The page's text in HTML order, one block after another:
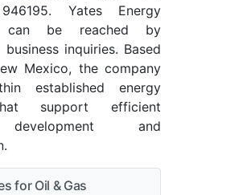
Yates Energy
can be reached by
inquiries. Based
Mexico, the company
established energy
support efficient
and
for Oil & Gas